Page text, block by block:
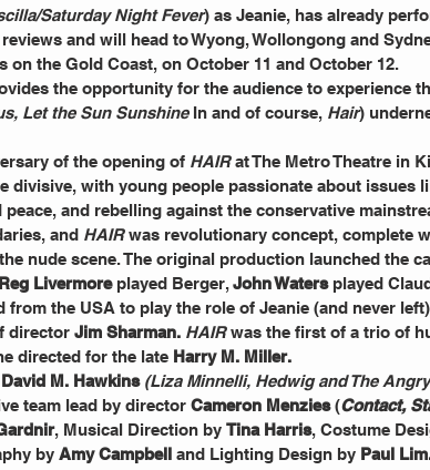
Saturday Night Fever) as Jeanie, has already
and will head to Wyong, Wollongong and
the Gold Coast, on October 11 and October 12.
Let the Sun Sunshine In and of course, Hair)
of the opening of HAIR at The Metro Theatre in
divisive, with young people passionate about issues
and rebelling against the conservative
and HAIR was revolutionary concept, complete
nude scene. The original production launched the
Reg Livermore played Berger, John Waters played
the USA to play the role of Jeanie (and never
director Jim Sharman. HAIR was the first of a trio of
directed for the late Harry M. Miller.
David M. Hawkins (Liza Minnelli, Hedwig and The
team lead by director Cameron Menzies (Contact,
, Musical Direction by Tina Harris, Costume
by Amy Campbell and Lighting Design by Paul